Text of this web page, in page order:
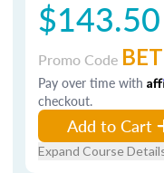
$143.50
Promo Code BET
Pay over time with
checkout.
Add to Cart
Expand Course